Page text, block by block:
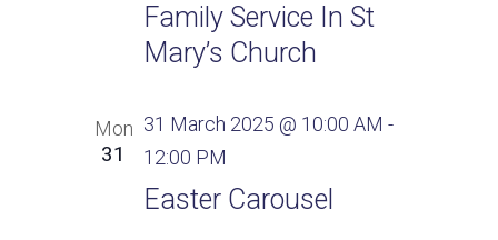
Family Service In St
Mary’s Church
Mon
31
Easter Carousel
31 March 2025 @ 10:00 AM -
12:00 PM